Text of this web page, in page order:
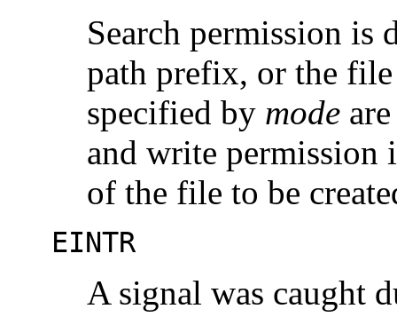
Search permission is
path prefix, or the
specified by mode
and write permission
of the file to be
EINTR
A signal was caught